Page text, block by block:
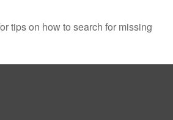
tips on how to search for missing